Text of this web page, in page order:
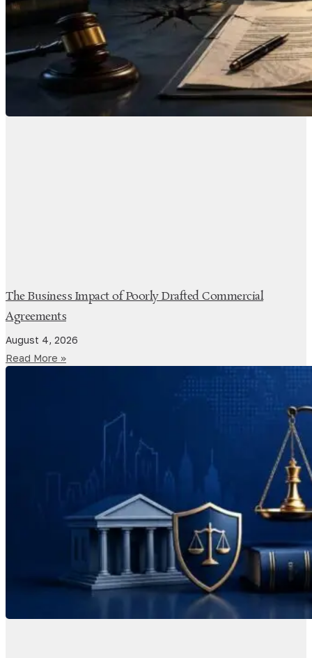
The Business Impact of Poorly Drafted Commercial
Agreements
August 4, 2026
Read More »